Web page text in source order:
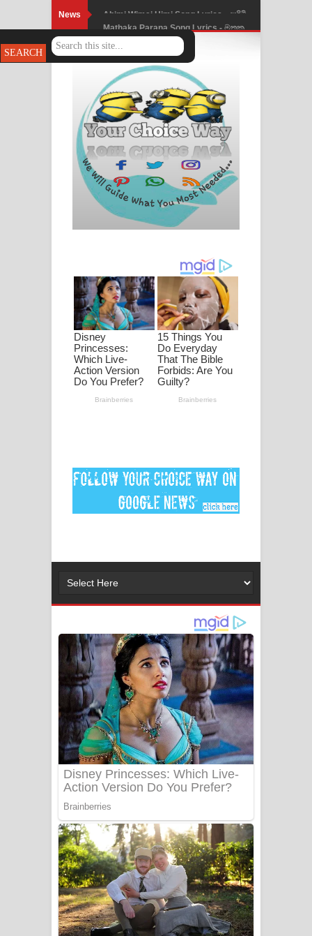
News Mathaka Parana Song Lyrics - මතක
පාරනා ගීතයේ පද පෙළ
Nimnadhen Song Lyrics - නිම්නාදෙන්
ගීතයේ පද පෙළ
Obamai Mage Adare Song Lyrics -
ඔබමයි මගේ ආදරේ ගීතයේ පද පෙළ
Pansal Gihin Song Lyrics - පන්සල් ගිහිං
ගීතයේ පද පෙළ
පද පෙළ
DEAR GOD Song Lyrics - ඩියර් ගෝඩ්
ගීතයේ පද පෙළ
MANAMALA KATHA Song Lyrics -
මනමාල කතා ගීතයේ පද පෙළ
Lassana Amma Song Lyrics - ලස්සන
අම්මා ගීතයේ පද පෙළ
නිවුනා නුඹ හින්දා ගීතයේ පද පෙළ
Numba Dun Aadare Song Lyrics - නුඹ
දුන් ආදරේ ගීතයේ පද පෙළ
Liyamuda Dan Anagathe Song Lyrics
- ලියමුද දැන් අනාගතේ ගීතයේ පද පෙළ
Doni Song Lyrics - දෝණි ගීතයේ පද
පෙළ
Benthara Palame Song Lyrics -
බෙන්තර පාලමේ ගීතයේ පද පෙළ
Sanda Babalena Song Lyrics - සඳ
බැබලෙන ගීතයේ පද පෙළ